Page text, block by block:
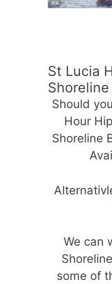
St Lucia
Should
Hour
Shoreline
We can
some of